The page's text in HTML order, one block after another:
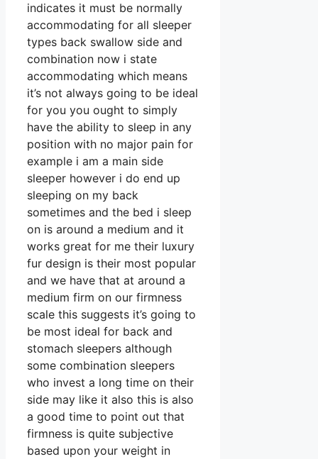
indicates it must be normally
accommodating for all sleeper
types back swallow side and
combination now i state
accommodating which means
it’s not always going to be ideal
for you you ought to simply
have the ability to sleep in any
position with no major pain for
example i am a main side
sleeper however i do end up
sleeping on my back
sometimes and the bed i sleep
on is around a medium and it
works great for me their luxury
fur design is their most popular
and we have that at around a
medium firm on our firmness
scale this suggests it’s going to
be most ideal for back and
stomach sleepers although
some combination sleepers
who invest a long time on their
side may like it also this is also
a good time to point out that
firmness is quite subjective
based upon your weight in